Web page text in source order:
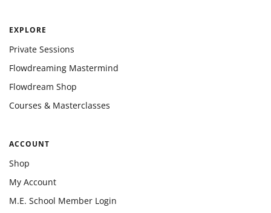
EXPLORE
Private Sessions
Flowdreaming Mastermind
Flowdream Shop
Courses & Masterclasses
ACCOUNT
Shop
My Account
M.E. School Member Login